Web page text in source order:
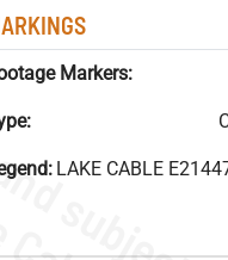
Markers:
LAKE CABLE